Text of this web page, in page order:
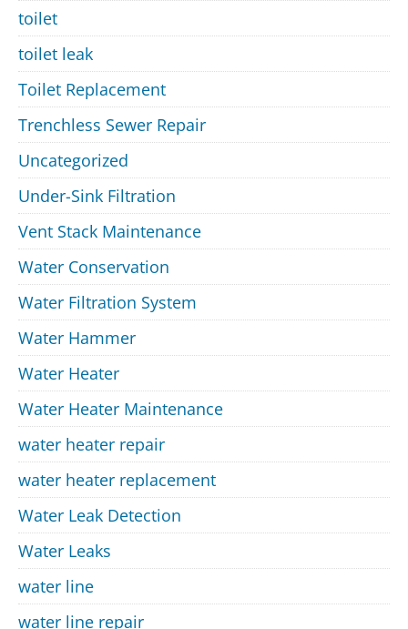
toilet
toilet leak
Toilet Replacement
Trenchless Sewer Repair
Uncategorized
Under-Sink Filtration
Vent Stack Maintenance
Water Conservation
Water Filtration System
Water Hammer
Water Heater
Water Heater Maintenance
water heater repair
water heater replacement
Water Leak Detection
Water Leaks
water line
water line repair